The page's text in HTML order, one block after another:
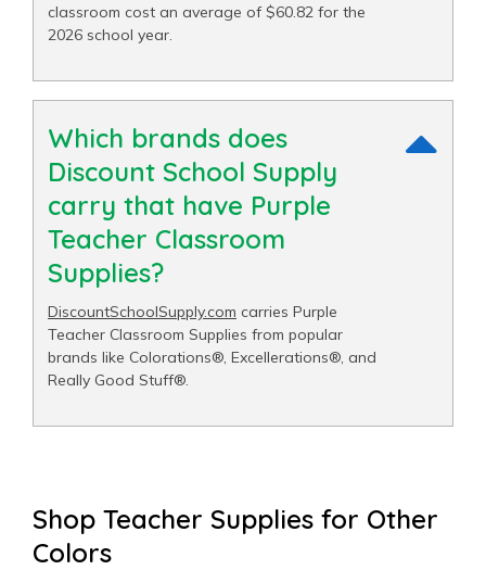
classroom cost an average of $60.82 for the
2026 school year.
Which brands does
Discount School Supply
carry that have Purple
Teacher Classroom
Supplies?
DiscountSchoolSupply.com carries Purple
Teacher Classroom Supplies from popular
brands like Colorations®, Excellerations®, and
Really Good Stuff®.
Shop Teacher Supplies for Other
Colors